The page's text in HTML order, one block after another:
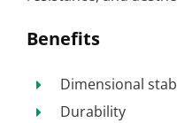
Benefits
Dimensional
Durability